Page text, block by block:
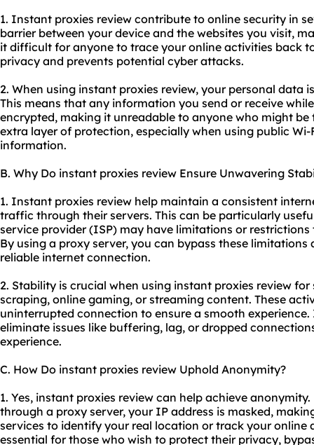
1. Instant proxies review contribute to online security in
barrier between your device and the websites you visit,
it difficult for anyone to trace your online activities back
privacy and prevents potential cyber attacks.
2. When using instant proxies review, your personal data
This means that any information you send or receive
encrypted, making it unreadable to anyone who might
extra layer of protection, especially when using public
information.
B. Why Do instant proxies review Ensure Unwavering
1. Instant proxies review help maintain a consistent
traffic through their servers. This can be particularly
service provider (ISP) may have limitations or
By using a proxy server, you can bypass these limitations
reliable internet connection.
2. Stability is crucial when using instant proxies review
scraping, online gaming, or streaming content. These
uninterrupted connection to ensure a smooth
eliminate issues like buffering, lag, or dropped
experience.
C. How Do instant proxies review Uphold Anonymity?
1. Yes, instant proxies review can help achieve
through a proxy server, your IP address is masked,
services to identify your real location or track your online
essential for those who wish to protect their privacy,